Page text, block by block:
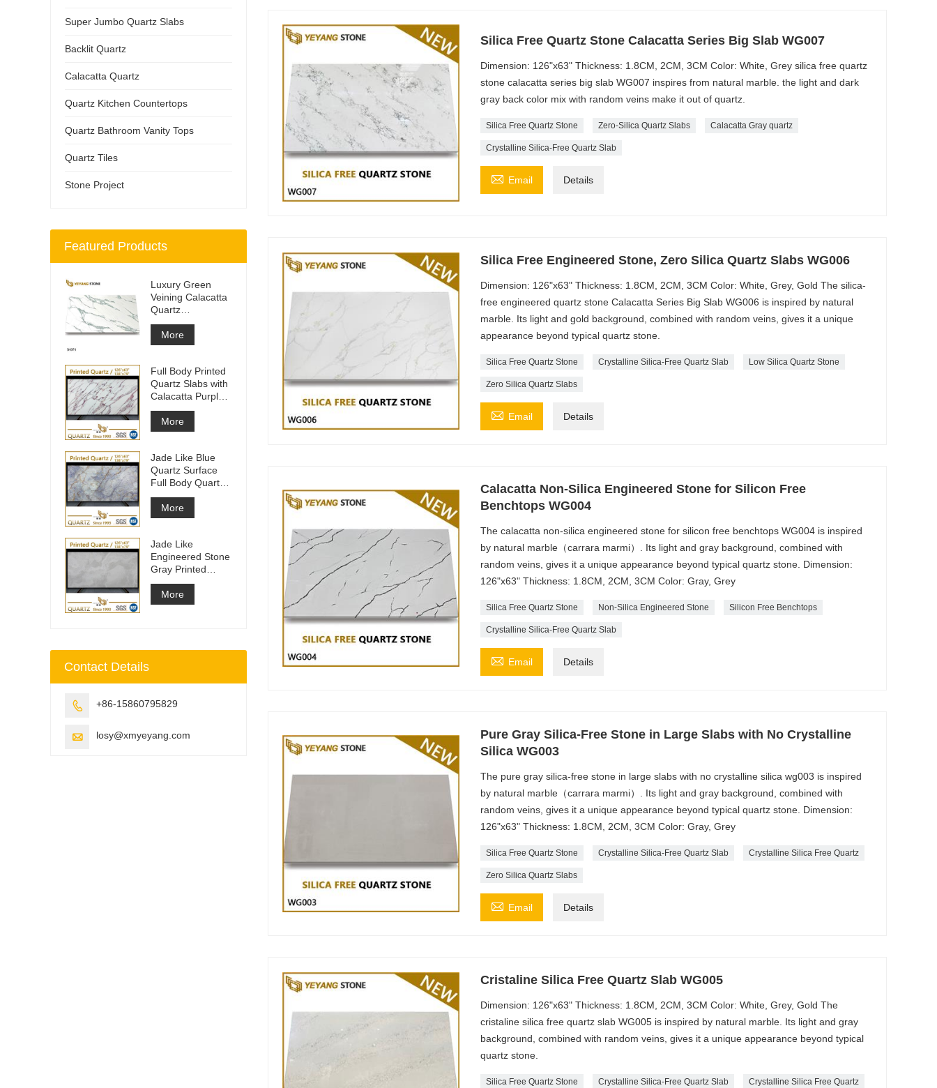
Silica Free Quartz Stone Calacatta Series Big Slab WG007
Dimension: 126"x63" Thickness: 1.8CM, 2CM, 3CM Color: White, Grey silica free quartz
stone calacatta series big slab WG007 inspires from natural marble. the light and dark
gray back color mix with random veins make it out of quartz.
Silica Free Quartz Stone Zero-Silica Quartz Slabs Calacatta Gray quartz
Crystalline Silica-Free Quartz Slab
 Email Details
Silica Free Engineered Stone, Zero Silica Quartz Slabs WG006
Dimension: 126"x63" Thickness: 1.8CM, 2CM, 3CM Color: White, Grey, Gold The silica-
free engineered quartz stone Calacatta Series Big Slab WG006 is inspired by natural
marble. Its light and gold background, combined with random veins, gives it a unique
appearance beyond typical quartz stone.
Silica Free Quartz Stone Crystalline Silica-Free Quartz Slab Low Silica Quartz Stone
Zero Silica Quartz Slabs
 Email Details
Calacatta Non-Silica Engineered Stone for Silicon Free
Benchtops WG004
The calacatta non-silica engineered stone for silicon free benchtops WG004 is inspired
by natural marble（carrara marmi）. Its light and gray background, combined with
random veins, gives it a unique appearance beyond typical quartz stone. Dimension:
126"x63" Thickness: 1.8CM, 2CM, 3CM Color: Gray, Grey
Silica Free Quartz Stone Non-Silica Engineered Stone Silicon Free Benchtops
Crystalline Silica-Free Quartz Slab
 Email Details
Pure Gray Silica-Free Stone in Large Slabs with No Crystalline
Silica WG003
The pure gray silica-free stone in large slabs with no crystalline silica wg003 is inspired
by natural marble（carrara marmi）. Its light and gray background, combined with
random veins, gives it a unique appearance beyond typical quartz stone. Dimension:
126"x63" Thickness: 1.8CM, 2CM, 3CM Color: Gray, Grey
Silica Free Quartz Stone Crystalline Silica-Free Quartz Slab Crystalline Silica Free Quartz
Zero Silica Quartz Slabs
 Email Details
Cristaline Silica Free Quartz Slab WG005
Dimension: 126"x63" Thickness: 1.8CM, 2CM, 3CM Color: White, Grey, Gold The
cristaline silica free quartz slab WG005 is inspired by natural marble. Its light and gray
background, combined with random veins, gives it a unique appearance beyond typical
quartz stone.
Silica Free Quartz Stone Crystalline Silica-Free Quartz Slab Crystalline Silica Free Quartz
Super Jumbo Quartz Slabs
Backlit Quartz
Calacatta Quartz
Quartz Kitchen Countertops
Quartz Bathroom Vanity Tops
Quartz Tiles
Stone Project
Featured Products
Luxury Green
Veining Calacatta
Quartz
Engineered
Quartz Wall
More
Full Body Printed
Quartz Slabs with
Calacatta Purple
Veining
More
Jade Like Blue
Quartz Surface
Full Body Quartz
Slabs
More
Jade Like
Engineered Stone
Gray Printed
Quartz Slabs
More
Contact Details
 +86-15860795829
 losy@xmyeyang.com